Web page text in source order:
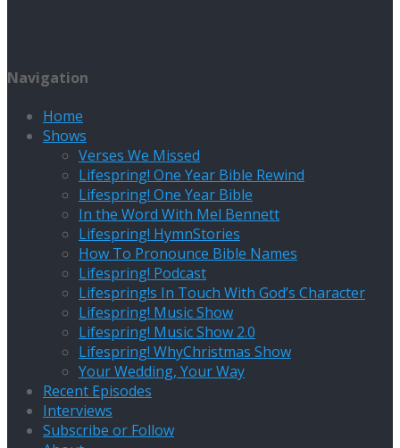
Navigation
Home
Shows
Verses We Missed
Lifespring! One Year Bible Rewind
Lifespring! One Year Bible
In the Word With Mel Bennett
Lifespring! HymnStories
How To Pronounce Bible Names
Lifespring! Podcast
Lifespring!s In Touch With God’s Character
Lifespring! Music Show
Lifespring! Music Show 2.0
Lifespring! WhyChristmas Show
Your Wedding, Your Way
Recent Episodes
Interviews
Subscribe or Follow